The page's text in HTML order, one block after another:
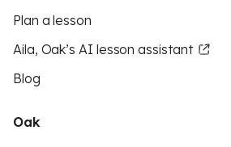
Plan a lesson
Aila, Oak’s AI lesson assistant
Blog
Oak